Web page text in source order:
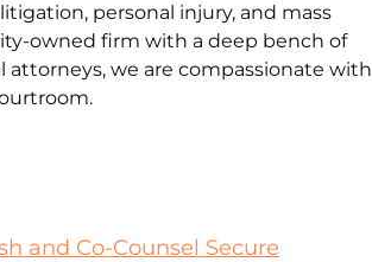
personal injury, and mass
owned firm with a deep bench of
we are compassionate with
and Co-Counsel Secure